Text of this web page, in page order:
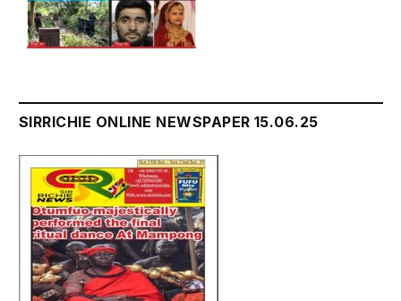
SIRRICHIE ONLINE NEWSPAPER 15.06.25